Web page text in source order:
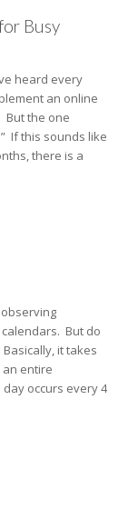
Busy
heard every
an online
But the one
If this sounds like
there is a
But do
it takes
an entire
occurs every 4